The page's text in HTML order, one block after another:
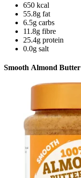
650 kcal
55.8g fat
6.5g carbs
11.8g fibre
25.4g protein
0.0g salt
Smooth Almond Butter